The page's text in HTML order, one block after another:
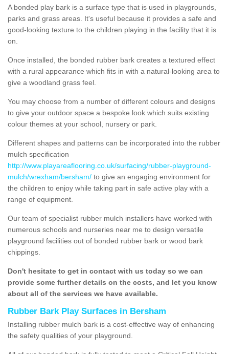
A bonded play bark is a surface type that is used in playgrounds,
parks and grass areas. It's useful because it provides a safe and
good-looking texture to the children playing in the facility that it is
on.
Once installed, the bonded rubber bark creates a textured effect
with a rural appearance which fits in with a natural-looking area to
give a woodland grass feel.
You may choose from a number of different colours and designs
to give your outdoor space a bespoke look which suits existing
colour themes at your school, nursery or park.
Different shapes and patterns can be incorporated into the rubber
mulch specification
http://www.playareaflooring.co.uk/surfacing/rubber-playground-
mulch/wrexham/bersham/ to give an engaging environment for
the children to enjoy while taking part in safe active play with a
range of equipment.
Our team of specialist rubber mulch installers have worked with
numerous schools and nurseries near me to design versatile
playground facilities out of bonded rubber bark or wood bark
chippings.
Don't hesitate to get in contact with us today so we can
provide some further details on the costs, and let you know
about all of the services we have available.
Rubber Bark Play Surfaces in Bersham
Installing rubber mulch bark is a cost-effective way of enhancing
the safety qualities of your playground.